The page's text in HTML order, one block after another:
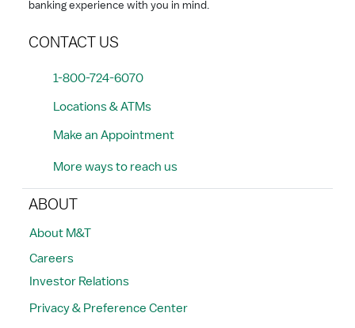
banking experience with you in mind.
CONTACT US
1-800-724-6070
Locations & ATMs
Make an Appointment
More ways to reach us
ABOUT
About M&T
Careers
Investor Relations
Privacy & Preference Center